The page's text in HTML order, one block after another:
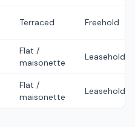
Terraced Freehold
Flat /
maisonette
Leasehold
Flat /
maisonette
Leasehold